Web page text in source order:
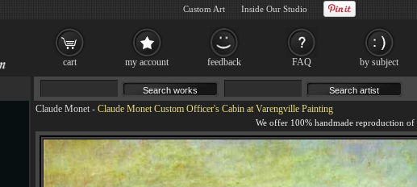
Claude Monet - Claude Monet Custom Officer's Cabin at Varengville Painting
cart my account feedback FAQ by subject
Custom Art Inside Our Studio